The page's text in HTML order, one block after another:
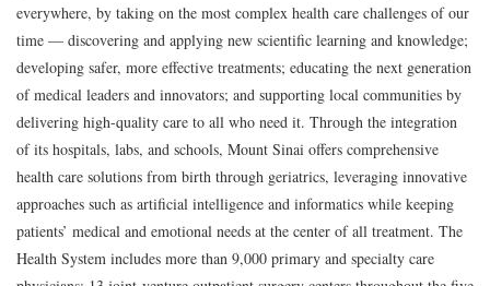
everywhere, by taking on the most complex health care challenges of our
time — discovering and applying new scientific learning and knowledge;
developing safer, more effective treatments; educating the next generation
of medical leaders and innovators; and supporting local communities by
delivering high-quality care to all who need it. Through the integration
of its hospitals, labs, and schools, Mount Sinai offers comprehensive
health care solutions from birth through geriatrics, leveraging innovative
approaches such as artificial intelligence and informatics while keeping
patients’ medical and emotional needs at the center of all treatment. The
Health System includes more than 9,000 primary and specialty care